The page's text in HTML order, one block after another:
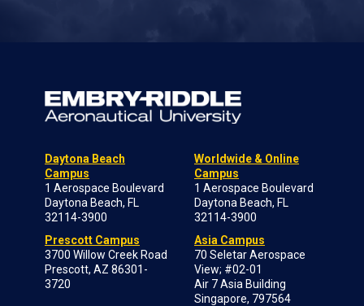
Daytona Beach
Campus
1 Aerospace Boulevard
Daytona Beach, FL
32114-3900
Prescott Campus
3700 Willow Creek Road
Prescott, AZ 86301-
3720
Worldwide & Online
Campus
1 Aerospace Boulevard
Daytona Beach, FL
32114-3900
Asia Campus
70 Seletar Aerospace
View; #02-01
Air 7 Asia Building
Singapore, 797564